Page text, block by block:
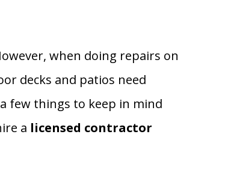
when doing repairs on
decks and patios need
few things to keep in mind
a licensed contractor